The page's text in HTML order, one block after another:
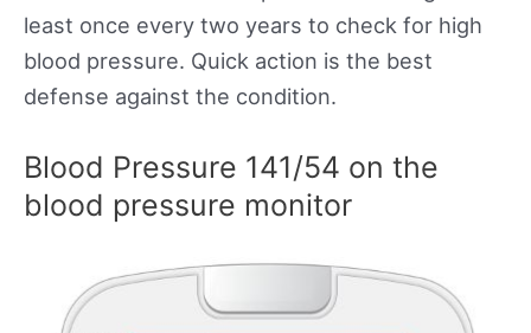
least once every two years to check for high
blood pressure. Quick action is the best
defense against the condition.
Blood Pressure 141/54 on the
blood pressure monitor